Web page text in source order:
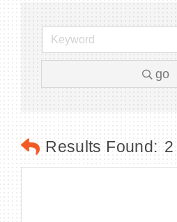
The Chamber
Programs &
Blog & News
go
Results Found: 2